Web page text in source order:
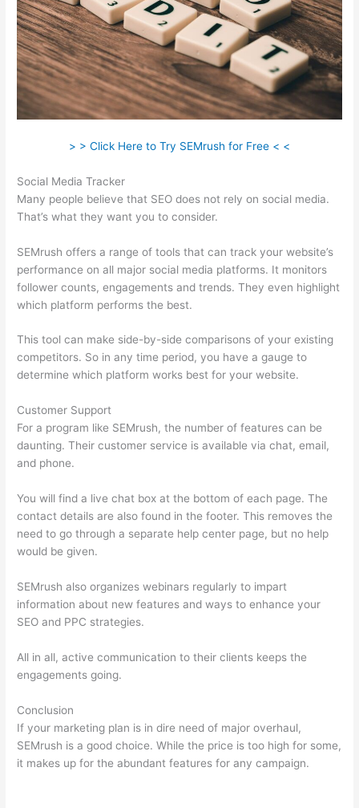
> > Click Here to Try SEMrush for Free < <
Social Media Tracker
Many people believe that SEO does not rely on social media.
That’s what they want you to consider.
SEMrush offers a range of tools that can track your website’s
performance on all major social media platforms. It monitors
follower counts, engagements and trends. They even highlight
which platform performs the best.
This tool can make side-by-side comparisons of your existing
competitors. So in any time period, you have a gauge to
determine which platform works best for your website.
Customer Support
For a program like SEMrush, the number of features can be
daunting. Their customer service is available via chat, email,
and phone.
You will find a live chat box at the bottom of each page. The
contact details are also found in the footer. This removes the
need to go through a separate help center page, but no help
would be given.
SEMrush also organizes webinars regularly to impart
information about new features and ways to enhance your
SEO and PPC strategies.
All in all, active communication to their clients keeps the
engagements going.
Conclusion
If your marketing plan is in dire need of major overhaul,
SEMrush is a good choice. While the price is too high for some,
it makes up for the abundant features for any campaign.